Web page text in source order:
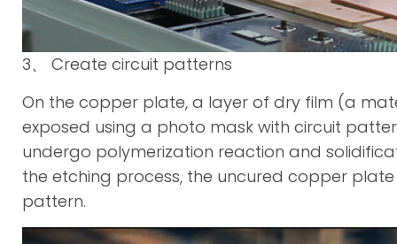
3、 Create circuit patterns
On the copper plate, a layer of dry film (a
exposed using a photo mask with circuit
undergo polymerization reaction and
the etching process, the uncured copper
pattern.